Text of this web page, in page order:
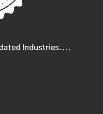
Industries....